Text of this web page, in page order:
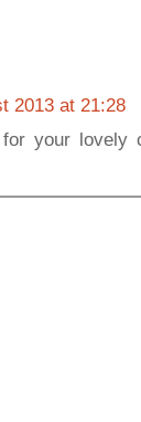
2013 at 21:28
your lovely